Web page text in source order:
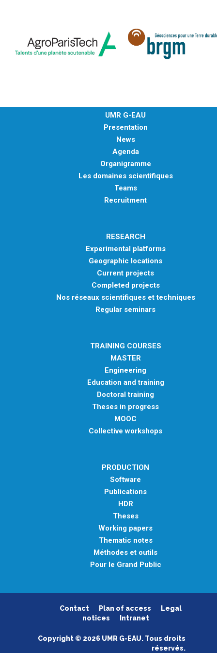
UMR G-EAU
Presentation
News
Agenda
Organigramme
Les domaines scientifiques
Teams
Recruitment
RESEARCH
Experimental platforms
Geographic locations
Current projects
Completed projects
Nos réseaux scientifiques et techniques
Regular seminars
TRAINING COURSES
MASTER
Engineering
Education and training
Doctoral training
Theses in progress
MOOC
Collective workshops
PRODUCTION
Software
Publications
HDR
Theses
Working papers
Thematic notes
Méthodes et outils
Pour le Grand Public
Contact Plan of access
Legal
notices
Intranet
Copyright © 2026 UMR G-EAU. Tous droits
réservés.